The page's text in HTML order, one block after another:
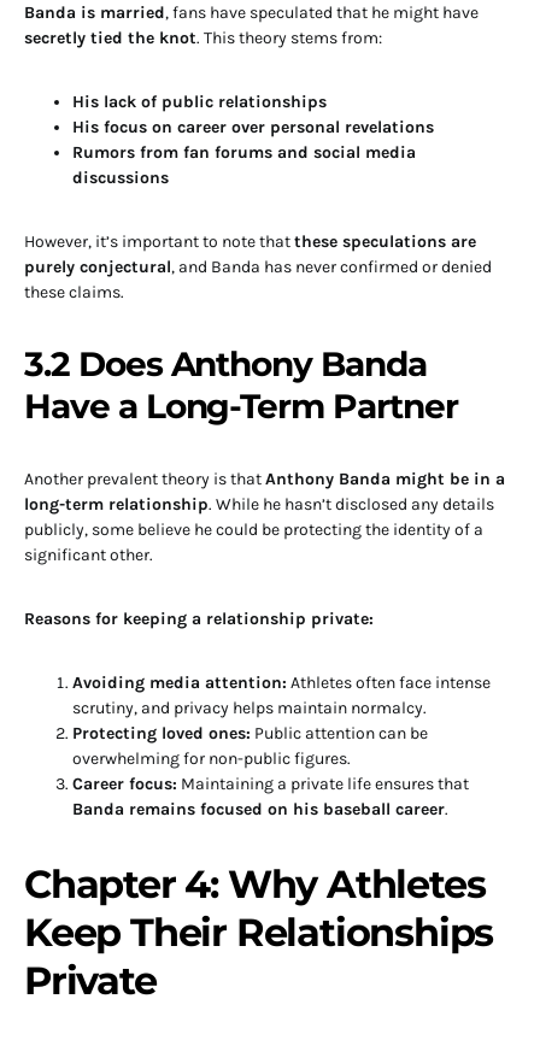
Banda is married, fans have speculated that he might have
secretly tied the knot. This theory stems from:
His lack of public relationships
His focus on career over personal revelations
Rumors from fan forums and social media
discussions
However, it’s important to note thatthese speculations are
purely conjectural, and Banda has never confirmed or denied
these claims.
3.2 Does Anthony Banda
Have a Long-Term Partner
Another prevalent theory is thatAnthony Banda might be in a
long-term relationship. While he hasn’t disclosed any details
publicly, some believe he could be protecting the identity of a
significant other.
Reasons for keeping a relationship private:
Avoiding media attention: Athletes often face intense
scrutiny, and privacy helps maintain normalcy.
Protecting loved ones: Public attention can be
overwhelming for non-public figures.
Career focus: Maintaining a private life ensures that
Banda remains focused on his baseball career.
Chapter 4: Why Athletes
Keep Their Relationships
Private